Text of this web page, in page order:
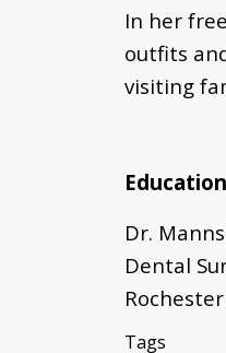
In her
outfits
visiting
Dr.
Dental
Tags